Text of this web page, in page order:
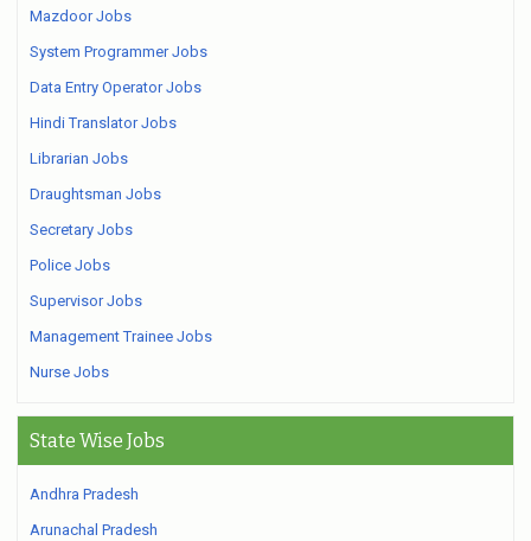
Mazdoor Jobs
System Programmer Jobs
Data Entry Operator Jobs
Hindi Translator Jobs
Librarian Jobs
Draughtsman Jobs
Secretary Jobs
Police Jobs
Supervisor Jobs
Management Trainee Jobs
Nurse Jobs
State Wise Jobs
Andhra Pradesh
Arunachal Pradesh